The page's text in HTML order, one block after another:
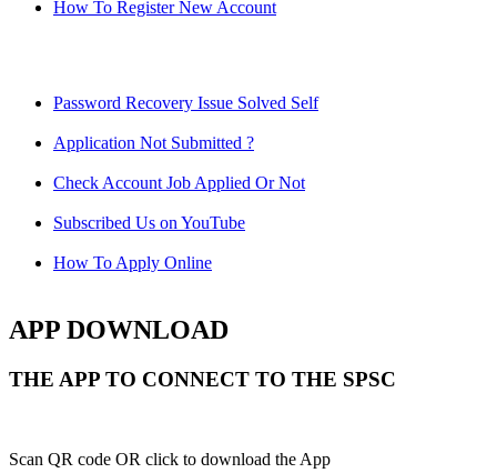
How To Register New Account
Password Recovery Issue Solved Self
Application Not Submitted ?
Check Account Job Applied Or Not
Subscribed Us on YouTube
How To Apply Online
APP DOWNLOAD
THE APP TO CONNECT TO THE SPSC
Scan QR code OR click to download the App